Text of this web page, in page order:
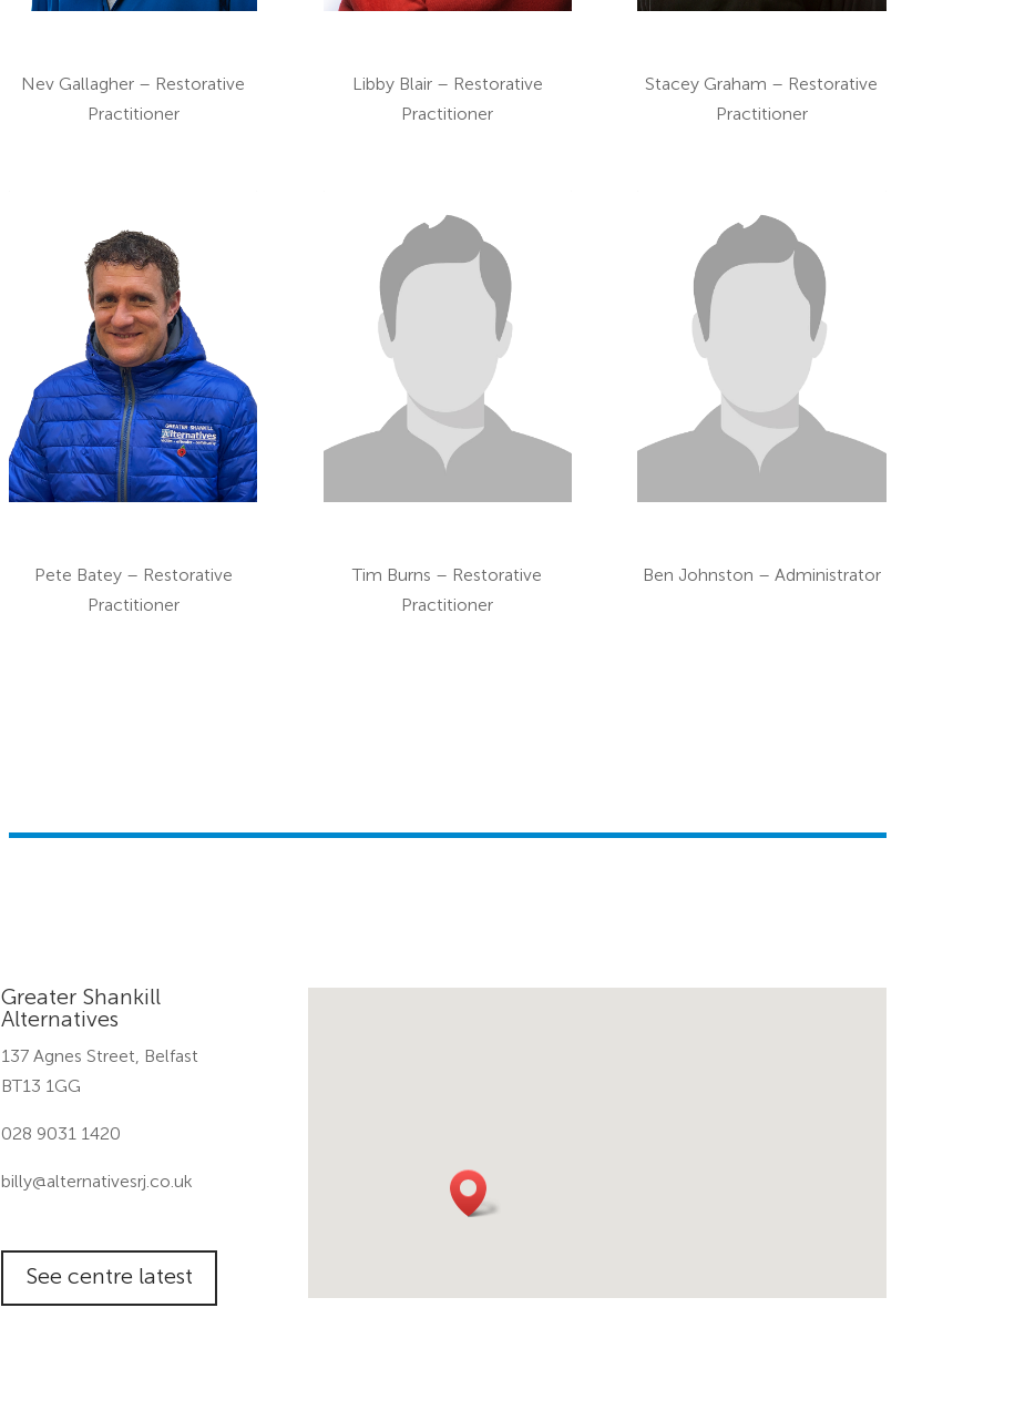
Nev Gallagher – Restorative
Practitioner
Libby Blair – Restorative
Practitioner
Stacey Graham – Restorative
Practitioner
Pete Batey – Restorative
Practitioner
Tim Burns – Restorative
Practitioner
Ben Johnston – Administrator
Greater Shankill
Alternatives
137 Agnes Street, Belfast
BT13 1GG
028 9031 1420
billy@alternativesrj.co.uk
See centre latest